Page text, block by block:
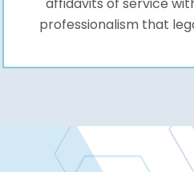
affidavits of service
professionalism that